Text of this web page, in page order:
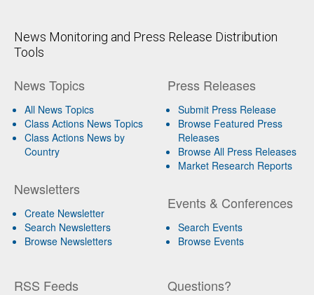
News Monitoring and Press Release Distribution
Tools
News Topics
All News Topics
Class Actions News Topics
Class Actions News by
Country
Newsletters
Create Newsletter
Search Newsletters
Browse Newsletters
Press Releases
Submit Press Release
Browse Featured Press
Releases
Browse All Press Releases
Market Research Reports
Events & Conferences
Search Events
Browse Events
RSS Feeds Questions?